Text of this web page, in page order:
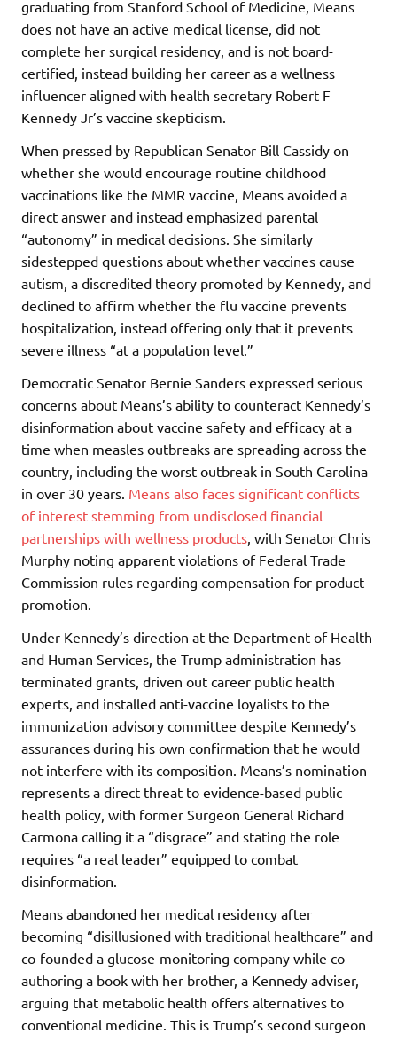
graduating from Stanford School of Medicine, Means
does not have an active medical license, did not
complete her surgical residency, and is not board-
certified, instead building her career as a wellness
influencer aligned with health secretary Robert F
Kennedy Jr’s vaccine skepticism.
When pressed by Republican Senator Bill Cassidy on
whether she would encourage routine childhood
vaccinations like the MMR vaccine, Means avoided a
direct answer and instead emphasized parental
“autonomy” in medical decisions. She similarly
sidestepped questions about whether vaccines cause
autism, a discredited theory promoted by Kennedy, and
declined to affirm whether the flu vaccine prevents
hospitalization, instead offering only that it prevents
severe illness “at a population level.”
Democratic Senator Bernie Sanders expressed serious
concerns about Means’s ability to counteract Kennedy’s
disinformation about vaccine safety and efficacy at a
time when measles outbreaks are spreading across the
country, including the worst outbreak in South Carolina
in over 30 years. Means also faces significant conflicts
of interest stemming from undisclosed financial
partnerships with wellness products , with Senator Chris
Murphy noting apparent violations of Federal Trade
Commission rules regarding compensation for product
promotion.
Under Kennedy’s direction at the Department of Health
and Human Services, the Trump administration has
terminated grants, driven out career public health
experts, and installed anti-vaccine loyalists to the
immunization advisory committee despite Kennedy’s
assurances during his own confirmation that he would
not interfere with its composition. Means’s nomination
represents a direct threat to evidence-based public
health policy, with former Surgeon General Richard
Carmona calling it a “disgrace” and stating the role
requires “a real leader” equipped to combat
disinformation.
Means abandoned her medical residency after
becoming “disillusioned with traditional healthcare” and
co-founded a glucose-monitoring company while co-
authoring a book with her brother, a Kennedy adviser,
arguing that metabolic health offers alternatives to
conventional medicine. This is Trump’s second surgeon